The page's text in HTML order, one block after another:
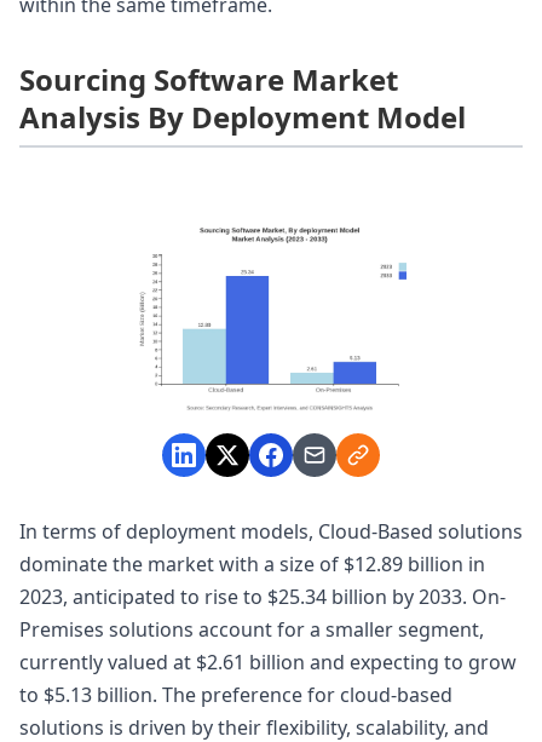
Sourcing Software Market
Analysis By Deployment Model
In terms of deployment models, Cloud-Based solutions
dominate the market with a size of $12.89 billion in
2023, anticipated to rise to $25.34 billion by 2033. On-
Premises solutions account for a smaller segment,
currently valued at $2.61 billion and expecting to grow
to $5.13 billion. The preference for cloud-based
solutions is driven by their flexibility, scalability, and